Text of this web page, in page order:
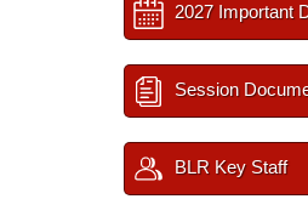
2027 Important
Session
BLR Key Staff